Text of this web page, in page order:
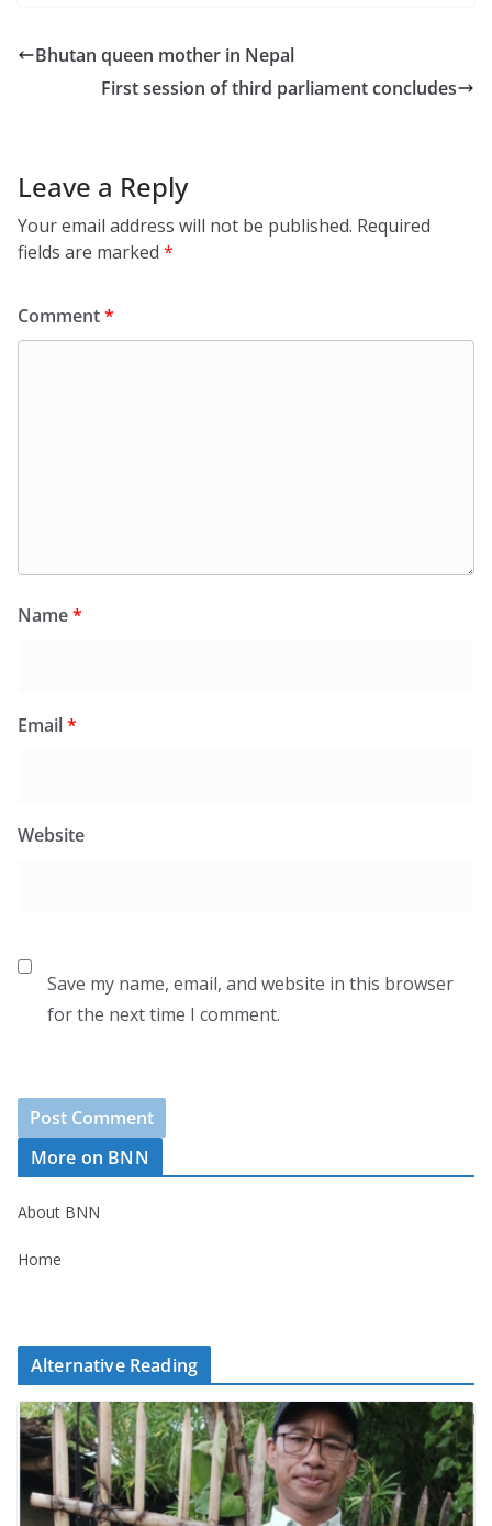
Bhutan queen mother in Nepal
First session of third parliament concludes
Leave a Reply
Your email address will not be published. Required
fields are marked *
Comment*
Name*
Email*
Website
Save my name, email, and website in this browser
for the next time I comment.
More on BNN
About BNN
Home
Alternative Reading